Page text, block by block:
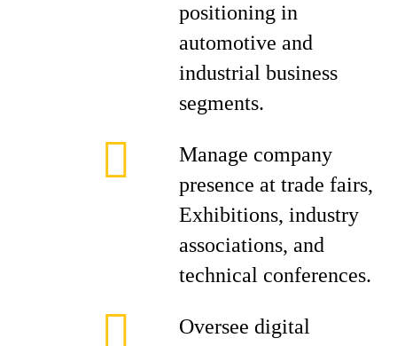
positioning in
automotive and
industrial business
segments.
Manage company
presence at trade fairs,
Exhibitions, industry
associations, and
technical conferences.
Oversee digital